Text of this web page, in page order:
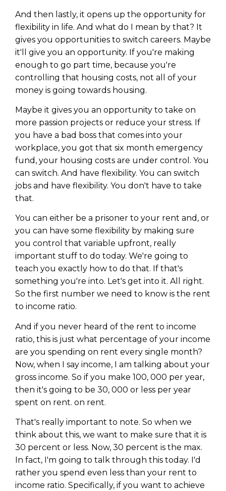
And then lastly, it opens up the opportunity for
flexibility in life. And what do I mean by that? It
gives you opportunities to switch careers. Maybe
it'll give you an opportunity. If you're making
enough to go part time, because you're
controlling that housing costs, not all of your
money is going towards housing.
Maybe it gives you an opportunity to take on
more passion projects or reduce your stress. If
you have a bad boss that comes into your
workplace, you got that six month emergency
fund, your housing costs are under control. You
can switch. And have flexibility. You can switch
jobs and have flexibility. You don't have to take
that.
You can either be a prisoner to your rent and, or
you can have some flexibility by making sure
you control that variable upfront, really
important stuff to do today. We're going to
teach you exactly how to do that. If that's
something you're into. Let's get into it. All right.
So the first number we need to know is the rent
to income ratio.
And if you never heard of the rent to income
ratio, this is just what percentage of your income
are you spending on rent every single month?
Now, when I say income, I am talking about your
gross income. So if you make 100, 000 per year,
then it's going to be 30, 000 or less per year
spent on rent. on rent.
That's really important to note. So when we
think about this, we want to make sure that it is
30 percent or less. Now, 30 percent is the max.
In fact, I'm going to talk through this today. I'd
rather you spend even less than your rent to
income ratio. Specifically, if you want to achieve